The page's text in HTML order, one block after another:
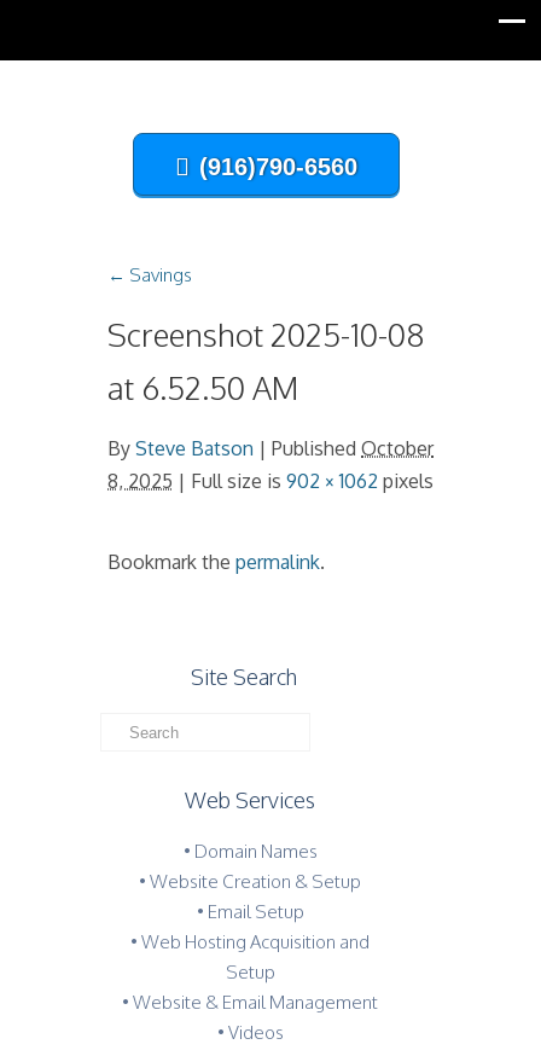
(916)790-6560
← Savings
Screenshot 2025-10-08
at 6.52.50 AM
By Steve Batson | Published October
8, 2025 | Full size is 902 × 1062 pixels
Bookmark the permalink.
Site Search
Web Services
• Domain Names
• Website Creation & Setup
• Email Setup
• Web Hosting Acquisition and
Setup
• Website & Email Management
• Videos